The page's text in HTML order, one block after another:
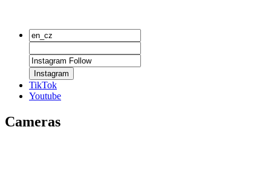
Instagram
TikTok
Youtube
Cameras